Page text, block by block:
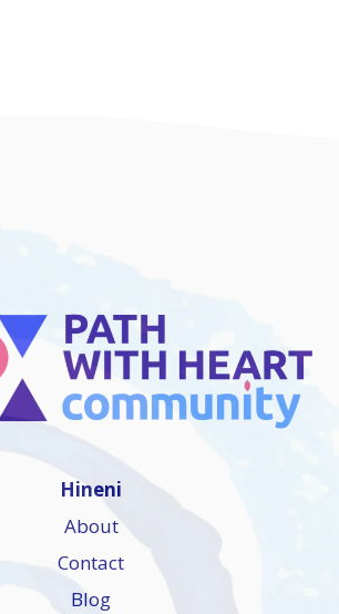
Hineni
About
Contact
Blog